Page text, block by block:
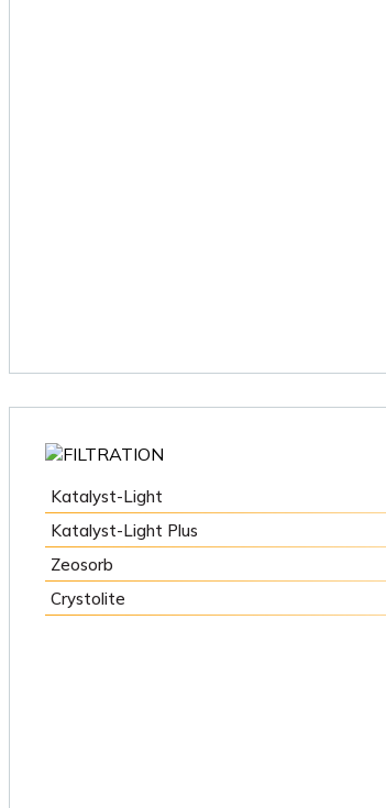
Katalyst-Light
Katalyst-Light Plus
Zeosorb
Crystolite